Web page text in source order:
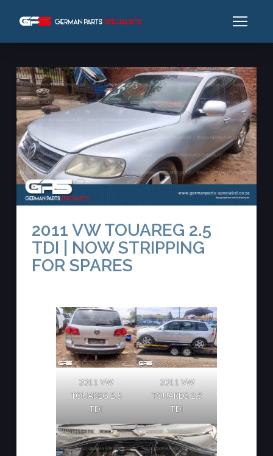
2011 VW TOUAREG 2.5
TDI | NOW STRIPPING
FOR SPARES
2011 VW
TOUAREG 2.5
TDI
2011 VW
TOUAREG 2.5
TDI